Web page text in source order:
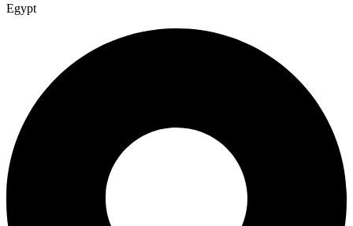
Egypt